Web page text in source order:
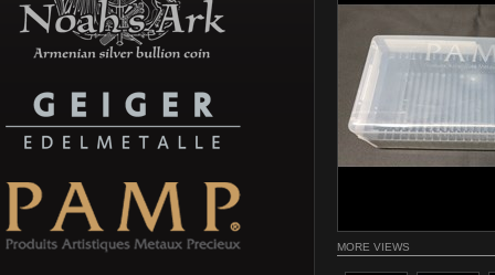
MORE VIEWS